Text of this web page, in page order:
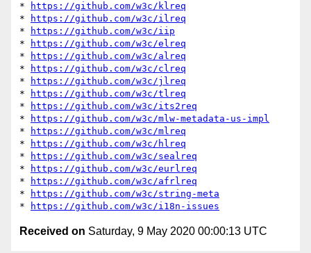
*
https://github.com/w3c/klreq
*
https://github.com/w3c/ilreq
*
https://github.com/w3c/iip
*
https://github.com/w3c/elreq
*
https://github.com/w3c/alreq
*
https://github.com/w3c/clreq
*
https://github.com/w3c/jlreq
*
https://github.com/w3c/tlreq
*
https://github.com/w3c/its2req
*
https://github.com/w3c/mlw-metadata-us-impl
*
https://github.com/w3c/mlreq
*
https://github.com/w3c/hlreq
*
https://github.com/w3c/sealreq
*
https://github.com/w3c/eurlreq
*
https://github.com/w3c/afrlreq
*
https://github.com/w3c/string-meta
*
https://github.com/w3c/i18n-issues
Received on Saturday, 9 May 2020 00:00:13 UTC